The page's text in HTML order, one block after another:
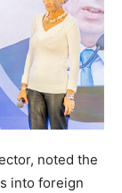
noted the
into foreign